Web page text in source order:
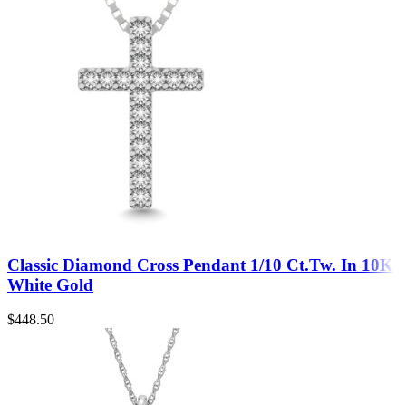
Classic Diamond Cross Pendant 1/10 Ct.Tw. In 10K
White Gold
$448.50